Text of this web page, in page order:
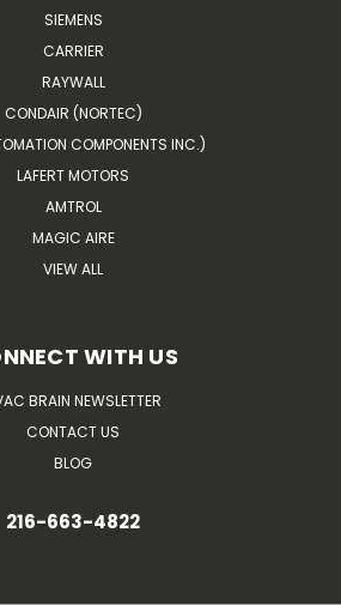
SIEMENS
CARRIER
RAYWALL
CONDAIR (NORTEC)
COMPONENTS INC.)
LAFERT MOTORS
AMTROL
MAGIC AIRE
VIEW ALL
WITH US
BRAIN NEWSLETTER
CONTACT US
BLOG
216-663-4822